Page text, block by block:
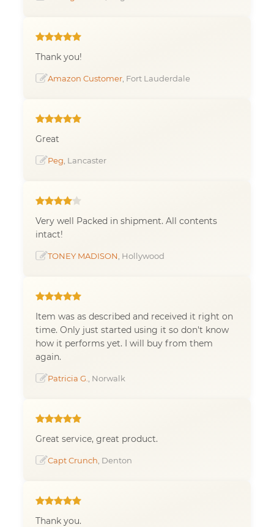
Thank you!
Amazon Customer , Fort Lauderdale
Great
Peg , Lancaster
Very well Packed in shipment. All contents
intact!
TONEY MADISON , Hollywood
Item was as described and received it right on
time. Only just started using it so don't know
how it performs yet. I will buy from them
again.
Patricia G. , Norwalk
Great service, great product.
Capt Crunch , Denton
Thank you.